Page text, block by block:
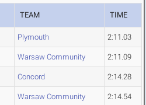
TEAM TIME
Plymouth 2:11.03
Warsaw Community 2:11.09
Concord 2:14.28
Warsaw Community 2:14.54